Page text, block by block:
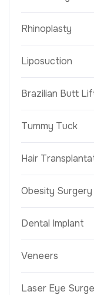
Rhinoplasty
Liposuction
Brazilian Butt
Tummy Tuck
Hair
Obesity Surgery
Dental Implant
Veneers
Laser Eye